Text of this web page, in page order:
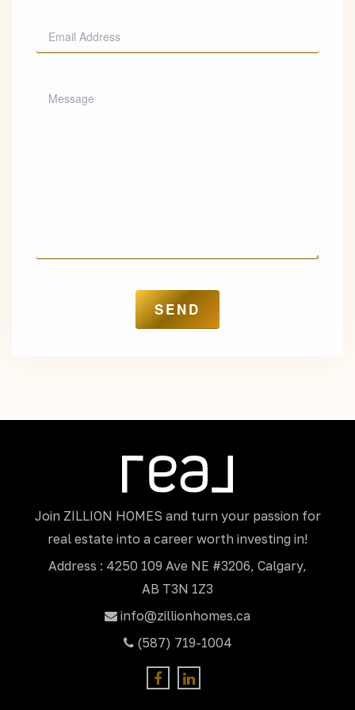
Join ZILLION HOMES and turn your passion for
real estate into a career worth investing in!
Address : 4250 109 Ave NE #3206, Calgary,
AB T3N 1Z3
info@zillionhomes.ca
(587) 719-1004